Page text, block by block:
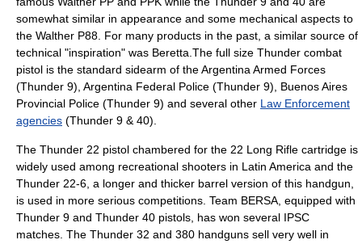
somewhat similar in appearance and some mechanical aspects to
the Walther P88 . For many products in the past, a similar source of
technical "inspiration" was Beretta .The full size Thunder combat
pistol is the standard sidearm of the Argentina Armed Forces
(Thunder 9), Argentina Federal Police (Thunder 9), Buenos Aires
Provincial Police (Thunder 9) and several other Law Enforcement
agencies (Thunder 9 & 40).
The Thunder 22 pistol chambered for the 22 Long Rifle cartridge is
widely used among recreational shooters in Latin America and the
Thunder 22-6, a longer and thicker barrel version of this handgun,
is used in more serious competitions. Team BERSA, equipped with
Thunder 9 and Thunder 40 pistols, has won several IPSC
matches. The Thunder 32 and 380 handguns sell very well in